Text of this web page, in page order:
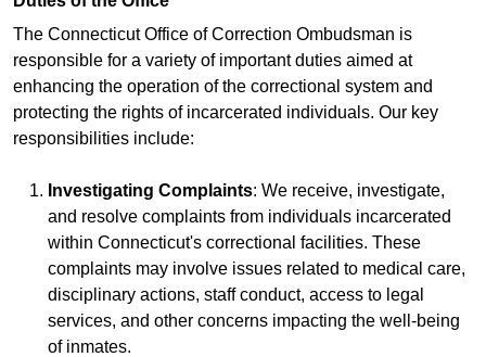
The Connecticut Office of Correction Ombudsman is
responsible for a variety of important duties aimed at
enhancing the operation of the correctional system and
protecting the rights of incarcerated individuals. Our key
responsibilities include:
Investigating Complaints: We receive, investigate,
and resolve complaints from individuals incarcerated
within Connecticut's correctional facilities. These
complaints may involve issues related to medical care,
disciplinary actions, staff conduct, access to legal
services, and other concerns impacting the well-being
of inmates.